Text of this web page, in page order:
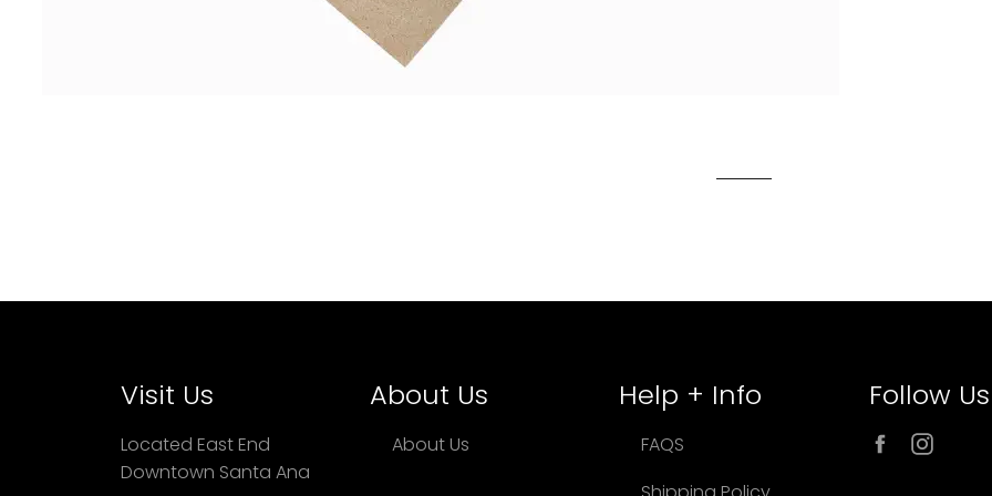
Visit Us
Located East End
Downtown Santa Ana
About Us
About Us
Help + Info
FAQS
Follow Us
Facebook